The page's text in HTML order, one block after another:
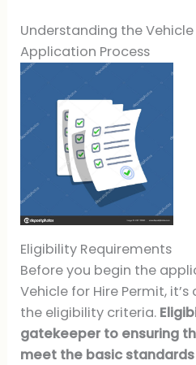
Understanding the
Application Process
Eligibility Requirements
Before you begin the
Vehicle for Hire Permit,
the eligibility criteria.
gatekeeper to ensuring
meet the basic